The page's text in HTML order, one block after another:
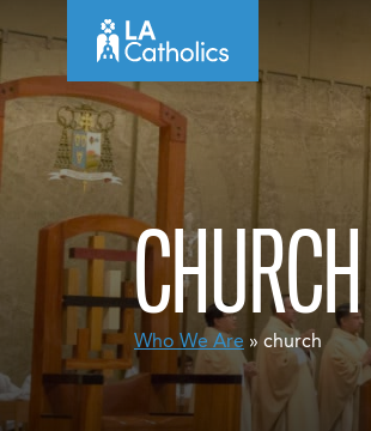
to
content
CHURCH
Who We Are » church